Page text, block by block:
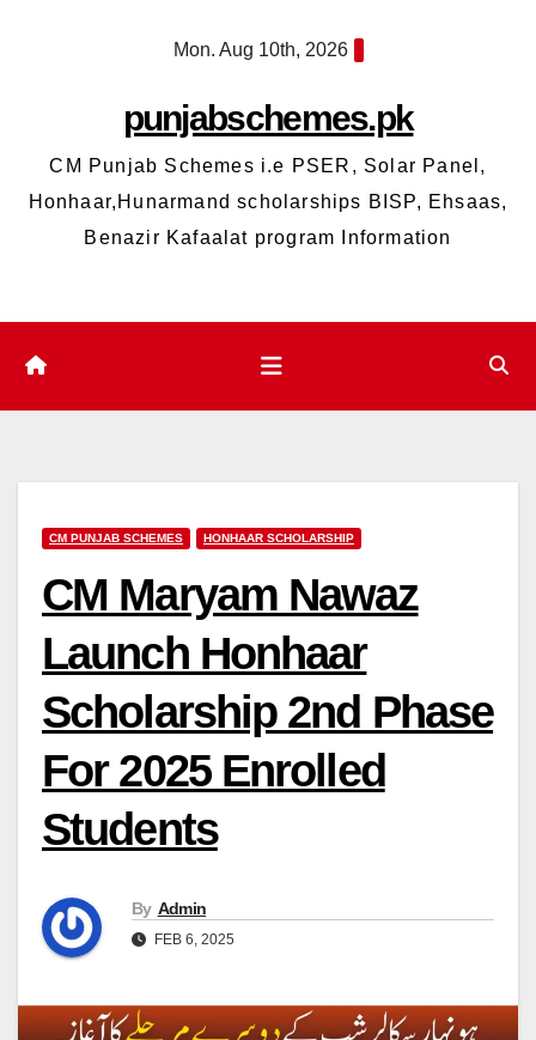
Mon. Aug 10th, 2026
punjabschemes.pk
CM Punjab Schemes i.e PSER, Solar Panel,
Honhaar,Hunarmand scholarships BISP, Ehsaas,
Benazir Kafaalat program Information
CM PUNJAB SCHEMES HONHAAR SCHOLARSHIP
CM Maryam Nawaz
Launch Honhaar
Scholarship 2nd Phase
For 2025 Enrolled
Students
By Admin
FEB 6, 2025